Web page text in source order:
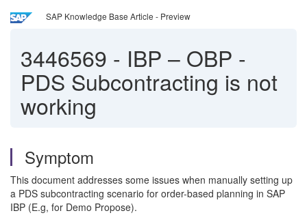
SAP Knowledge Base Article - Preview
3446569 - IBP – OBP -
PDS Subcontracting is not
working
Symptom
This document addresses some issues when manually setting up
a PDS subcontracting scenario for order-based planning in SAP
IBP (E.g, for Demo Propose).